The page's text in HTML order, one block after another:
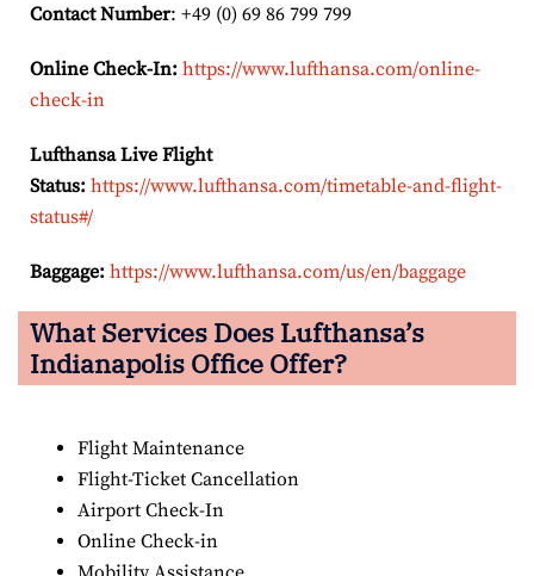
Contact Number: +49 (0) 69 86 799 799
Online Check-In: https://www.lufthansa.com/online-
check-in
Lufthansa Live Flight
Status: https://www.lufthansa.com/timetable-and-flight-
status#/
Baggage: https://www.lufthansa.com/us/en/baggage
What Services Does Lufthansa’s
Indianapolis Office Offer?
Flight Maintenance
Flight-Ticket Cancellation
Airport Check-In
Online Check-in